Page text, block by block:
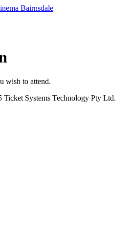
Bairnsdale
wish to attend.
Ticket Systems Technology Pty Ltd.